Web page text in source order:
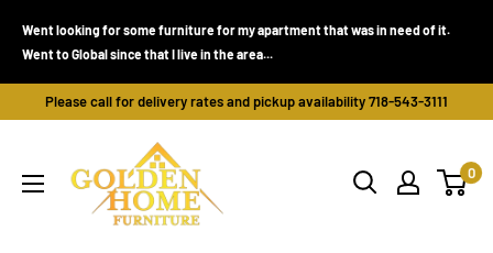
Went looking for some furniture for my apartment that was in need of it.
Went to Global since that I live in the area...
Please call for delivery rates and pickup availability 718-543-3111
Home
Furniture
0